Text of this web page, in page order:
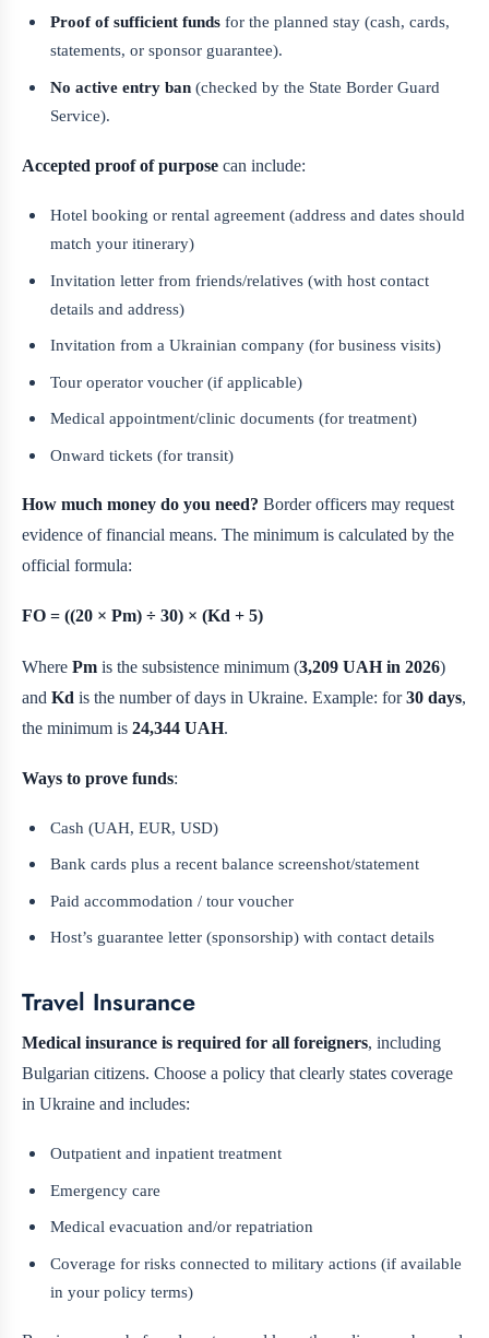
Proof of sufficient funds for the planned stay (cash, cards,
statements, or sponsor guarantee).
No active entry ban (checked by the State Border Guard
Service).
Accepted proof of purpose can include:
Hotel booking or rental agreement (address and dates should
match your itinerary)
Invitation letter from friends/relatives (with host contact
details and address)
Invitation from a Ukrainian company (for business visits)
Tour operator voucher (if applicable)
Medical appointment/clinic documents (for treatment)
Onward tickets (for transit)
How much money do you need? Border officers may request
evidence of financial means. The minimum is calculated by the
official formula:
FO = ((20 × Pm) ÷ 30) × (Kd + 5)
Where Pm is the subsistence minimum (3,209 UAH in 2026)
and Kd is the number of days in Ukraine. Example: for30 days,
the minimum is 24,344 UAH.
Ways to prove funds:
Cash (UAH, EUR, USD)
Bank cards plus a recent balance screenshot/statement
Paid accommodation / tour voucher
Host’s guarantee letter (sponsorship) with contact details
Travel Insurance
Medical insurance is required for all foreigners, including
Bulgarian citizens. Choose a policy that clearly states coverage
in Ukraine and includes:
Outpatient and inpatient treatment
Emergency care
Medical evacuation and/or repatriation
Coverage for risks connected to military actions (if available
in your policy terms)